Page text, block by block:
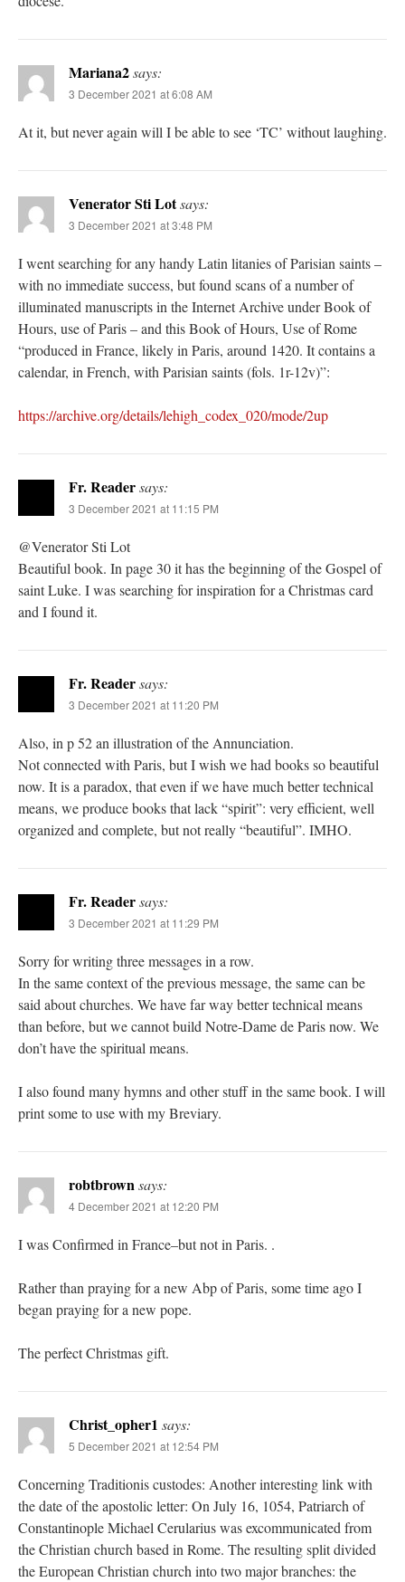
Mariana2says:
3 December 2021 at 6:08 AM
At it, but never again will I be able to see ‘TC’ without laughing.
Venerator Sti Lotsays:
3 December 2021 at 3:48 PM
I went searching for any handy Latin litanies of Parisian saints –
with no immediate success, but found scans of a number of
illuminated manuscripts in the Internet Archive under Book of
Hours, use of Paris – and this Book of Hours, Use of Rome
“produced in France, likely in Paris, around 1420. It contains a
calendar, in French, with Parisian saints (fols. 1r-12v)”:
https://archive.org/details/lehigh_codex_020/mode/2up
Fr. Readersays:
3 December 2021 at 11:15 PM
@Venerator Sti Lot
Beautiful book. In page 30 it has the beginning of the Gospel of
saint Luke. I was searching for inspiration for a Christmas card
and I found it.
Fr. Readersays:
3 December 2021 at 11:20 PM
Also, in p 52 an illustration of the Annunciation.
Not connected with Paris, but I wish we had books so beautiful
now. It is a paradox, that even if we have much better technical
means, we produce books that lack “spirit”: very efficient, well
organized and complete, but not really “beautiful”. IMHO.
Fr. Readersays:
3 December 2021 at 11:29 PM
Sorry for writing three messages in a row.
In the same context of the previous message, the same can be
said about churches. We have far way better technical means
than before, but we cannot build Notre-Dame de Paris now. We
don’t have the spiritual means.
I also found many hymns and other stuff in the same book. I will
print some to use with my Breviary.
robtbrownsays:
4 December 2021 at 12:20 PM
I was Confirmed in France–but not in Paris. .
Rather than praying for a new Abp of Paris, some time ago I
began praying for a new pope.
The perfect Christmas gift.
Christ_opher1 says:
5 December 2021 at 12:54 PM
Concerning Traditionis custodes: Another interesting link with
the date of the apostolic letter: On July 16, 1054, Patriarch of
Constantinople Michael Cerularius was excommunicated from
the Christian church based in Rome. The resulting split divided
the European Christian church into two major branches: the